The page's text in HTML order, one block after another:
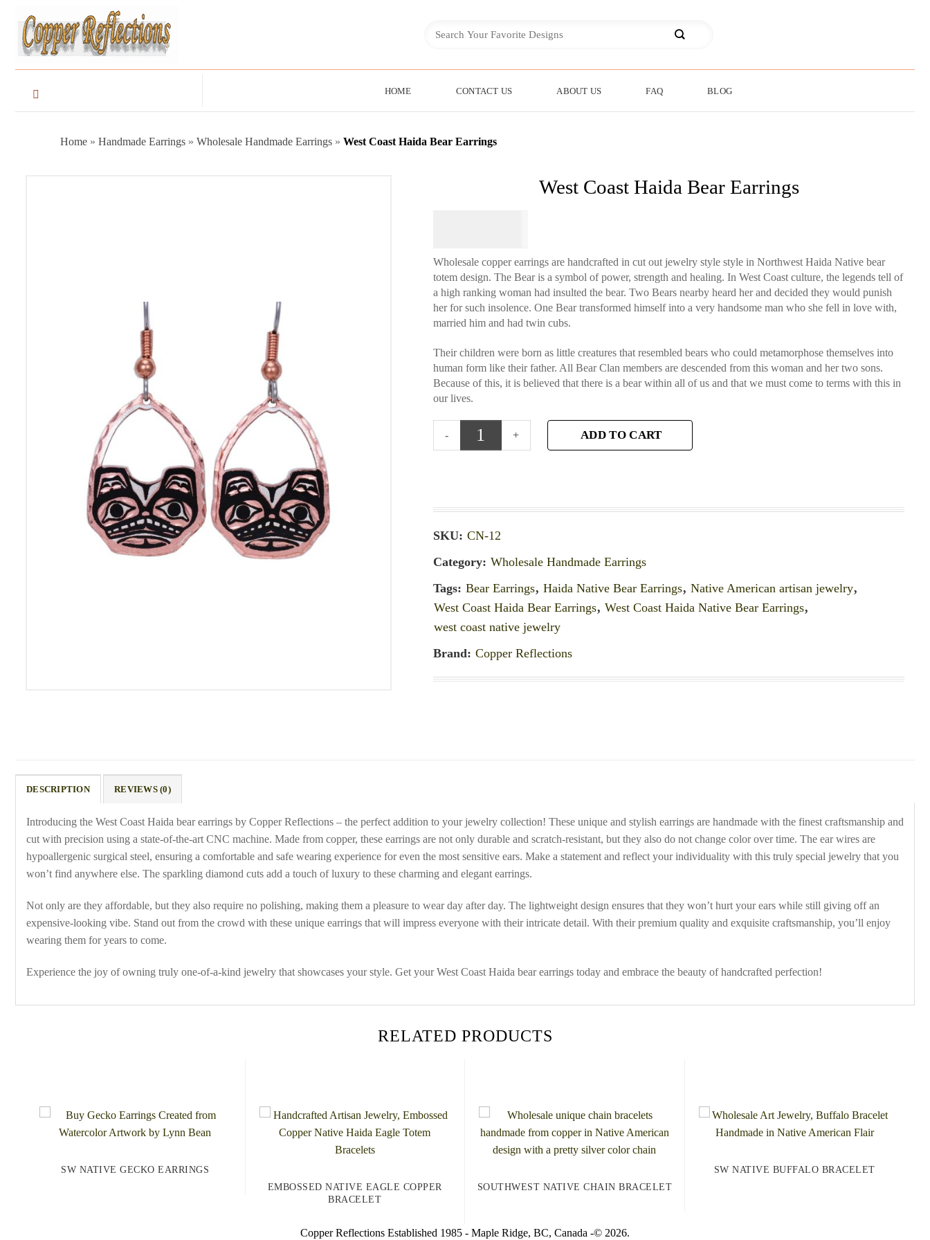
HOME CONTACT US ABOUT US FAQ BLOG
Home » Handmade Earrings » Wholesale Handmade Earrings » West Coast Haida Bear Earrings
West Coast Haida Bear Earrings
Wholesale copper earrings are handcrafted in cut out jewelry style style in Northwest Haida Native bear
totem design. The Bear is a symbol of power, strength and healing. In West Coast culture, the legends tell of
a high ranking woman had insulted the bear. Two Bears nearby heard her and decided they would punish
her for such insolence. One Bear transformed himself into a very handsome man who she fell in love with,
married him and had twin cubs.
Their children were born as little creatures that resembled bears who could metamorphose themselves into
human form like their father. All Bear Clan members are descended from this woman and her two sons.
Because of this, it is believed that there is a bear within all of us and that we must come to terms with this in
our lives.
ADD TO CART
SKU: CN-12
Category: Wholesale Handmade Earrings
Tags: Bear Earrings, Haida Native Bear Earrings, Native American artisan jewelry,
West Coast Haida Bear Earrings, West Coast Haida Native Bear Earrings,
west coast native jewelry
Brand: Copper Reflections
DESCRIPTION REVIEWS (0)
Introducing the West Coast Haida bear earrings by Copper Reflections – the perfect addition to your jewelry collection! These unique and stylish earrings are handmade with the finest craftsmanship and
cut with precision using a state-of-the-art CNC machine. Made from copper, these earrings are not only durable and scratch-resistant, but they also do not change color over time. The ear wires are
hypoallergenic surgical steel, ensuring a comfortable and safe wearing experience for even the most sensitive ears. Make a statement and reflect your individuality with this truly special jewelry that you
won’t find anywhere else. The sparkling diamond cuts add a touch of luxury to these charming and elegant earrings.
Not only are they affordable, but they also require no polishing, making them a pleasure to wear day after day. The lightweight design ensures that they won’t hurt your ears while still giving off an
expensive-looking vibe. Stand out from the crowd with these unique earrings that will impress everyone with their intricate detail. With their premium quality and exquisite craftsmanship, you’ll enjoy
wearing them for years to come.
Experience the joy of owning truly one-of-a-kind jewelry that showcases your style. Get your West Coast Haida bear earrings today and embrace the beauty of handcrafted perfection!
RELATED PRODUCTS
SW NATIVE GECKO EARRINGS
EMBOSSED NATIVE EAGLE COPPER
BRACELET
SOUTHWEST NATIVE CHAIN BRACELET
SW NATIVE BUFFALO BRACELET
Copper Reflections Established 1985 - Maple Ridge, BC, Canada -© 2026.